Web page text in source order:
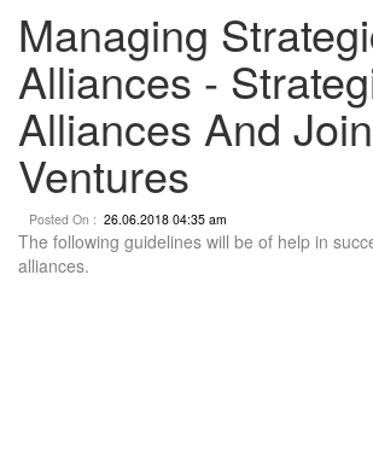
Managing
Alliances -
Alliances And
Ventures
Posted On : 26.06.2018 04:35 am
The following guidelines will be of help in
alliances.